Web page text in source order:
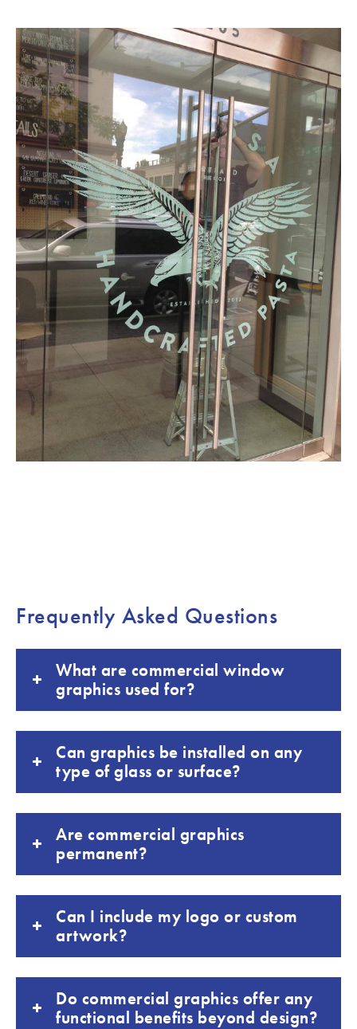
Frequently Asked Questions
What are commercial window
graphics used for?
Can graphics be installed on any
type of glass or surface?
Are commercial graphics
permanent?
Can I include my logo or custom
artwork?
Do commercial graphics offer any
functional benefits beyond design?